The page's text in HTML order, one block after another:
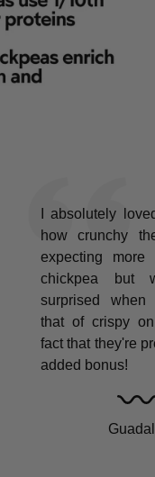
I absolutely
how crunchy
expecting
chickpea but
surprised when
that of crispy
fact that they're
added bonus!